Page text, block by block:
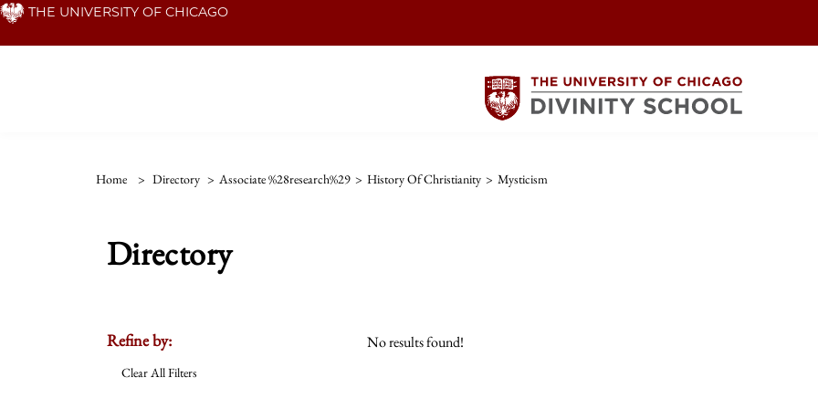
Skip THE UNIVERSITY OF CHICAGO
Home > Directory > Associate %28research%29 > History Of Christianity > Mysticism
Directory
Refine by:
Clear All Filters
No results found!